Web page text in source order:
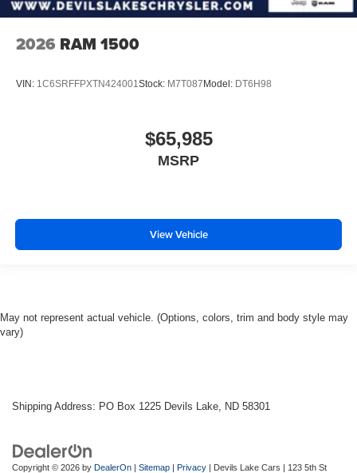
2026 RAM 1500
VIN: 1C6SRFFPXTN424001 Stock: M7T087Model: DT6H98
$65,985
MSRP
View Vehicle
May not represent actual vehicle. (Options, colors, trim and body style may
vary)
Shipping Address: PO Box 1225 Devils Lake, ND 58301
Copyright © 2026 by DealerOn Sitemap Privacy | Devils Lake Cars 123 5th St